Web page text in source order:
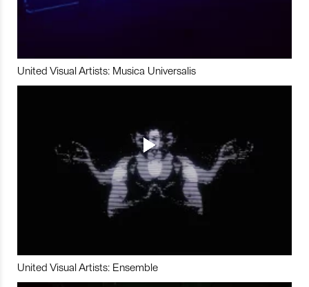
United Visual Artists: Musica Universalis
United Visual Artists: Ensemble